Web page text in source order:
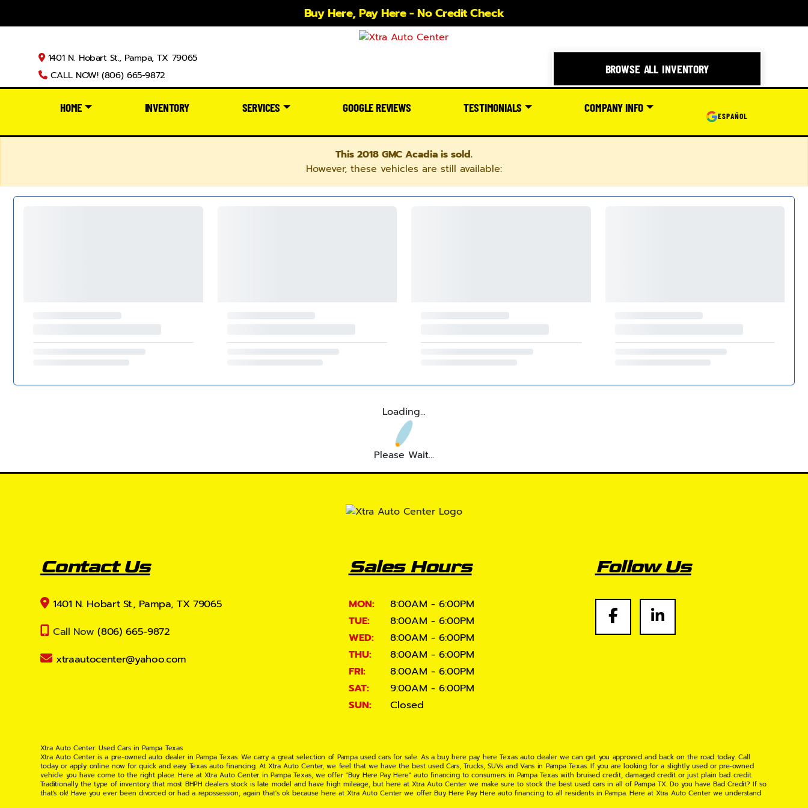
Buy Here, Pay Here - No Credit Check
1401 N. Hobart St., Pampa, TX 79065
CALL NOW! (806) 665-9872
BROWSE ALL INVENTORY
HOME INVENTORY SERVICES GOOGLE REVIEWS TESTIMONIALS COMPANY INFO
ESPAÑOL
This 2018 GMC Acadia is sold.
However, these vehicles are still available:
Loading...
Please Wait...
Contact Us
1401 N. Hobart St., Pampa, TX 79065
Call Now (806) 665-9872
xtraautocenter@yahoo.com
Sales Hours
MON:
8:00AM - 6:00PM
TUE:
8:00AM - 6:00PM
WED:
8:00AM - 6:00PM
THU:
8:00AM - 6:00PM
FRI:
8:00AM - 6:00PM
SAT:
9:00AM - 6:00PM
SUN:
Closed
Follow Us
Xtra Auto Center: Used Cars in Pampa Texas
Xtra Auto Center is a pre-owned auto dealer in Pampa Texas. We carry a great selection of Pampa used cars for sale. As a buy here pay here Texas auto dealer we can get you approved and back on the road today. Call
today or apply online now for quick and easy Texas auto financing. At Xtra Auto Center, we feel that we have the best used Cars, Trucks, SUVs and Vans in Pampa Texas. If you are looking for a slightly used or pre-owned
vehicle you have come to the right place. Here at Xtra Auto Center in Pampa Texas, we offer "Buy Here Pay Here" auto financing to consumers in Pampa Texas with bruised credit, damaged credit or just plain bad credit.
Traditionally the type of inventory that most BHPH dealers stock is late model and have high mileage, but here at Xtra Auto Center we make sure to stock the best used cars in all of Pampa TX. Do you have Bad Credit? If so
that's ok! Have you ever been divorced or had a repossession, again that's ok because here at Xtra Auto Center we offer Buy Here Pay Here auto financing to all residents in Pampa. Here at Xtra Auto Center we understand